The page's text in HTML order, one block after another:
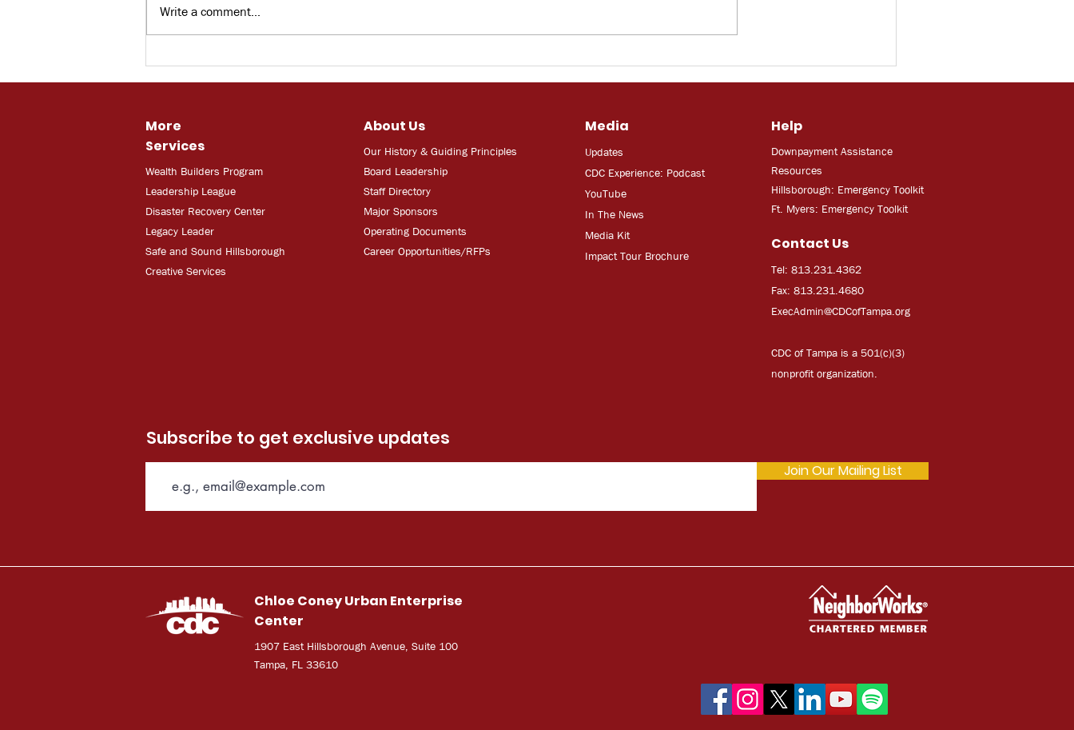
Bay News 9: Skilled Trade
Training
Bay News 9: 3D Printed
Home
WUSF: Some Florida
workers turn to trade
unemployment and AI
uncertainties
Write a comment...
More
Services
Wealth Builders Program
Leadership League
Disaster Recovery Center
Legacy Leader
Safe and Sound Hillsborough
Creative Services
About Us
Our History & Guiding Principles
Board Leadership
Staff Directory
Major Sponsors
Operating Documents
Career Opportunities/RFPs
Media
Updates
CDC Experience: Podcast
YouTube
In The News
Media Kit
Impact Tour Brochure
Help
Downpayment Assistance
Resources
Hillsborough: Emergency Toolkit
Ft. Myers: Emergency Toolkit
Contact Us
Tel: 813.231.4362
Fax: 813.231.4680
ExecAdmin@CDCofTampa.org
CDC of Tampa is a 501(c)(3)
nonprofit organization.
Subscribe to get exclusive updates
Join Our Mailing List
Chloe Coney Urban Enterprise
Center
1907 East Hillsborough Avenue, Suite 100
Tampa, FL 33610